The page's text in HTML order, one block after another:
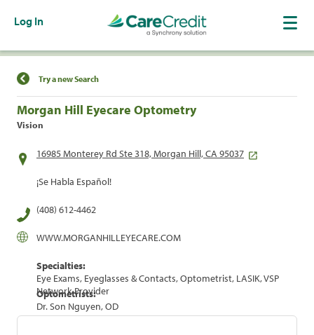
Log In
Find a Location
Try a new Search
Morgan Hill Eyecare Optometry
Vision
16985 Monterey Rd Ste 318, Morgan Hill, CA 95037
¡Se Habla Español!
(408) 612-4462
WWW.MORGANHILLEYECARE.COM
Specialties:
Eye Exams, Eyeglasses & Contacts, Optometrist, LASIK, VSP
Network Provider
Optometrists:
Dr. Son Nguyen, OD